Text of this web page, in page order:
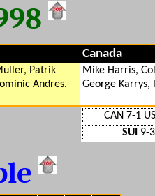
Canada
Patrik
Andres.
Mike Harris,
George Karrys,
CAN 7-1
SUI 9-